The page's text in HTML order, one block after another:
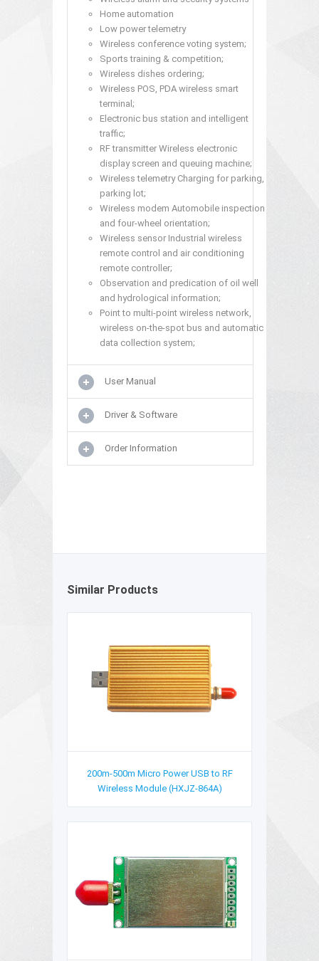
Home automation
Low power telemetry
Wireless conference voting system;
Sports training & competition;
Wireless dishes ordering;
Wireless POS, PDA wireless smart
terminal;
Electronic bus station and intelligent
traffic;
RF transmitter Wireless electronic
display screen and queuing machine;
Wireless telemetry Charging for parking,
parking lot;
Wireless modem Automobile inspection
and four-wheel orientation;
Wireless sensor Industrial wireless
remote control and air conditioning
remote controller;
Observation and predication of oil well
and hydrological information;
Point to multi-point wireless network,
wireless on-the-spot bus and automatic
data collection system;
User Manual
Driver & Software
Order Information
Similar Products
200m-500m Micro Power USB to RF
Wireless Module (HXJZ-864A)